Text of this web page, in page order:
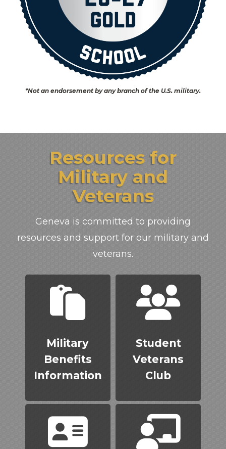
*Not an endorsement by any branch of the U.S. military.
Resources for
Military and
Veterans
Geneva is committed to providing
resources and support for our military and
veterans.
Military
Benefits
Information
Student
Veterans
Club